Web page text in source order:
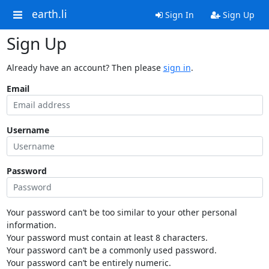
earth.li Sign In Sign Up
Sign Up
Already have an account? Then please sign in.
Email
Username
Password
Your password can’t be too similar to your other personal
information.
Your password must contain at least 8 characters.
Your password can’t be a commonly used password.
Your password can’t be entirely numeric.